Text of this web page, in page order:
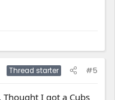
Thread starter #5
I got a Cubs